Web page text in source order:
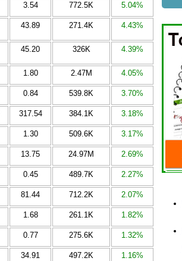
3.54 772.5K 5.04%
43.89 271.4K 4.43%
45.20 326K 4.39%
1.80 2.47M 4.05%
0.84 539.8K 3.70%
317.54 384.1K 3.18%
1.30 509.6K 3.17%
13.75 24.97M 2.69%
0.45 489.7K 2.27%
81.44 712.2K 2.07%
1.68 261.1K 1.82%
0.77 275.6K 1.32%
34.91 497.2K 1.16%